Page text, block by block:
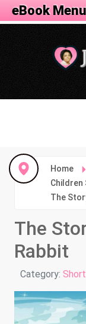
Home
Children
The
The
Rabbit
Details
Category:
eBook Menu